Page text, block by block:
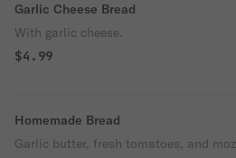
Garlic Cheese Bread
With garlic cheese.
$4.99
Homemade Bread
Garlic butter, fresh tomatoes, and